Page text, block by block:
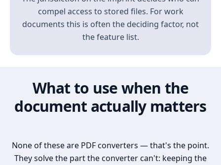
compel access to stored files. For work
documents this is often the deciding factor, not
the feature list.
What to use when the
document actually matters
None of these are PDF converters — that's the point.
They solve the part the converter can't: keeping the